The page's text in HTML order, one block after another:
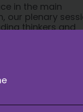
in the main
our plenary
thinkers and